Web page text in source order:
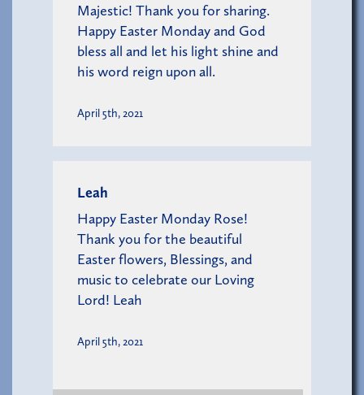
Majestic! Thank you for sharing.
Happy Easter Monday and God
bless all and let his light shine and
his word reign upon all.
April 5th, 2021
Leah
Happy Easter Monday Rose!
Thank you for the beautiful
Easter flowers, Blessings, and
music to celebrate our Loving
Lord! Leah
April 5th, 2021